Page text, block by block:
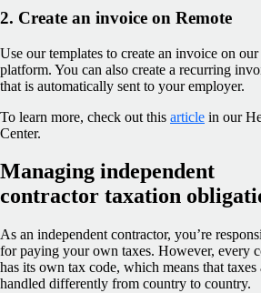
2. Create an invoice on Remote
Use our templates to create an invoice on our
platform. You can also create a recurring
that is automatically sent to your employer.
To learn more, check out this article in our
Center.
Managing independent
contractor taxation
As an independent contractor, you’re
for paying your own taxes. However, every
has its own tax code, which means that taxes
handled differently from country to country.